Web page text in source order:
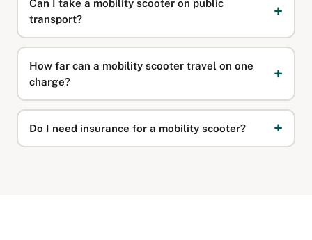
Can I take a mobility scooter on public
transport?
How far can a mobility scooter travel on one
charge?
Do I need insurance for a mobility scooter?